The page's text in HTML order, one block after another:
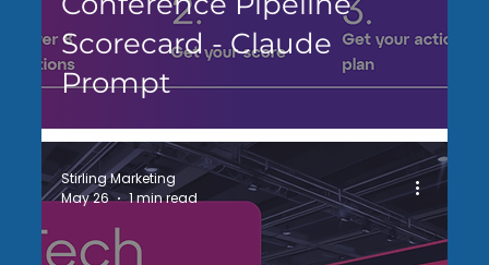
Scorecard - Claude
Prompt
Stirling Marketing
May 26
1 min read